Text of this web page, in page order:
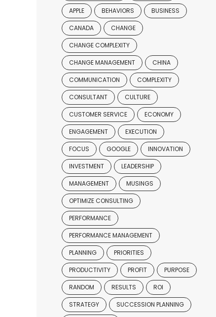
APPLE BEHAVIORS BUSINESS
CANADA CHANGE
CHANGE COMPLEXITY
CHANGE MANAGEMENT CHINA
COMMUNICATION COMPLEXITY
CONSULTANT CULTURE
CUSTOMER SERVICE ECONOMY
ENGAGEMENT EXECUTION
FOCUS GOOGLE INNOVATION
INVESTMENT LEADERSHIP
MANAGEMENT MUSINGS
OPTIMIZE CONSULTING
PERFORMANCE
PERFORMANCE MANAGEMENT
PLANNING PRIORITIES
PRODUCTIVITY PROFIT PURPOSE
RANDOM RESULTS ROI
STRATEGY SUCCESSION PLANNING